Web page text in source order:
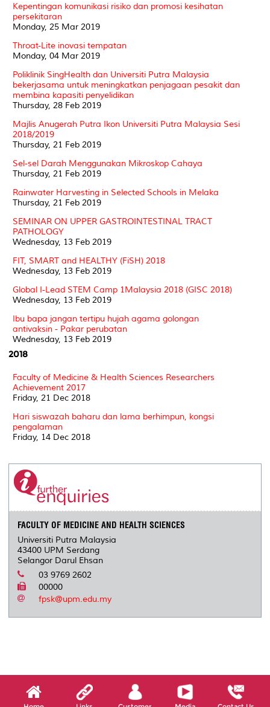
Kepentingan komunikasi risiko dan promosi kesihatan
persekitaran
Monday, 25 Mar 2019
Throat-Lite inovasi tempatan
Monday, 04 Mar 2019
Poliklinik SingHealth dan Universiti Putra Malaysia
bekerjasama untuk meningkatkan penjagaan pesakit dan
membina kapasiti penyelidikan
Thursday, 28 Feb 2019
Majlis Anugerah Putra Ikon Universiti Putra Malaysia Sesi
2018/2019
Thursday, 21 Feb 2019
Sel-sel Darah Menggunakan Mikroskop Cahaya
Thursday, 21 Feb 2019
Rainwater Harvesting in Selected Schools in Melaka
Thursday, 21 Feb 2019
SEMINAR ON UPPER GASTROINTESTINAL TRACT
PATHOLOGY
Wednesday, 13 Feb 2019
FIT, SMART and HEALTHY (FiSH) 2018
Wednesday, 13 Feb 2019
Global I-Lead STEM Camp 1Malaysia 2018 (GISC 2018)
Wednesday, 13 Feb 2019
Ibu bapa jangan tertipu hujah agama golongan
antivaksin - Pakar perubatan
Wednesday, 13 Feb 2019
2018
Faculty of Medicine & Health Sciences Researchers
Achievement 2017
Friday, 21 Dec 2018
Hari siswazah baharu dan lama berhimpun, kongsi
pengalaman
Friday, 14 Dec 2018
FACULTY OF MEDICINE AND HEALTH SCIENCES
Universiti Putra Malaysia
43400 UPM Serdang
Selangor Darul Ehsan
03 9769 2602
00000
fpsk@upm.edu.my